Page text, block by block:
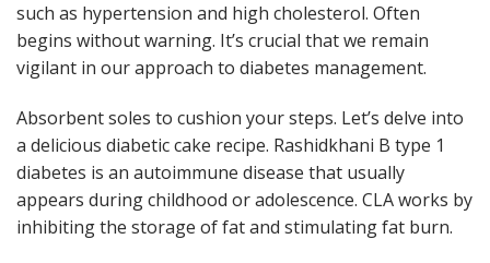
such as hypertension and high cholesterol. Often
begins without warning. It’s crucial that we remain
vigilant in our approach to diabetes management.
Absorbent soles to cushion your steps. Let’s delve into
a delicious diabetic cake recipe. Rashidkhani B type 1
diabetes is an autoimmune disease that usually
appears during childhood or adolescence. CLA works by
inhibiting the storage of fat and stimulating fat burn.